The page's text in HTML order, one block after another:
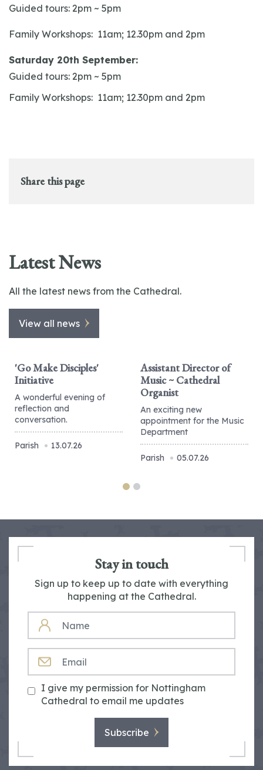
Guided tours: 2pm ~ 5pm
Family Workshops: 11am; 12.30pm and 2pm
Saturday 20th September:
Guided tours: 2pm ~ 5pm
Family Workshops: 11am; 12.30pm and 2pm
Share this page
Latest News
All the latest news from the Cathedral.
View all news
'Go Make Disciples'
Initiative
A wonderful evening of
reflection and
conversation.
Parish 13.07.26
Assistant Director of
Music ~ Cathedral
Organist
An exciting new
appointment for the Music
Department
Parish 05.07.26
Stay in touch
Sign up to keep up to date with everything
happening at the Cathedral.
NAME
I give my permission for Nottingham
Cathedral to email me updates
Subscribe